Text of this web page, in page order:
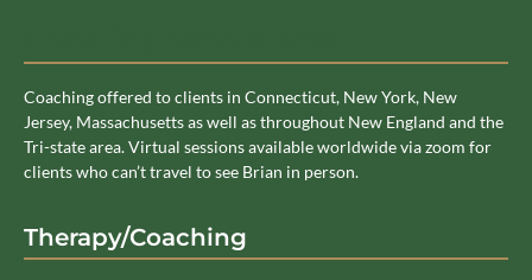
Coaching offered to clients in Connecticut, New York, New
Jersey, Massachusetts as well as throughout New England and the
Tri-state area. Virtual sessions available worldwide via zoom for
clients who can’t travel to see Brian in person.
Therapy/Coaching